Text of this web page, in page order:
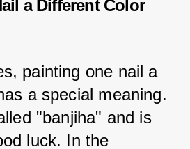
a Different Color
painting one nail a
a special meaning.
"banjiha" and is
luck. In the